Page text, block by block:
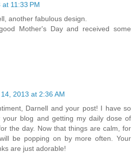
11:33 PM
another fabulous design.
Mother's Day and received some
2013 at 2:36 AM
Darnell and your post! I have so
your blog and getting my daily dose of
the day. Now that things are calm, for
be popping on by more often. Your
are just adorable!